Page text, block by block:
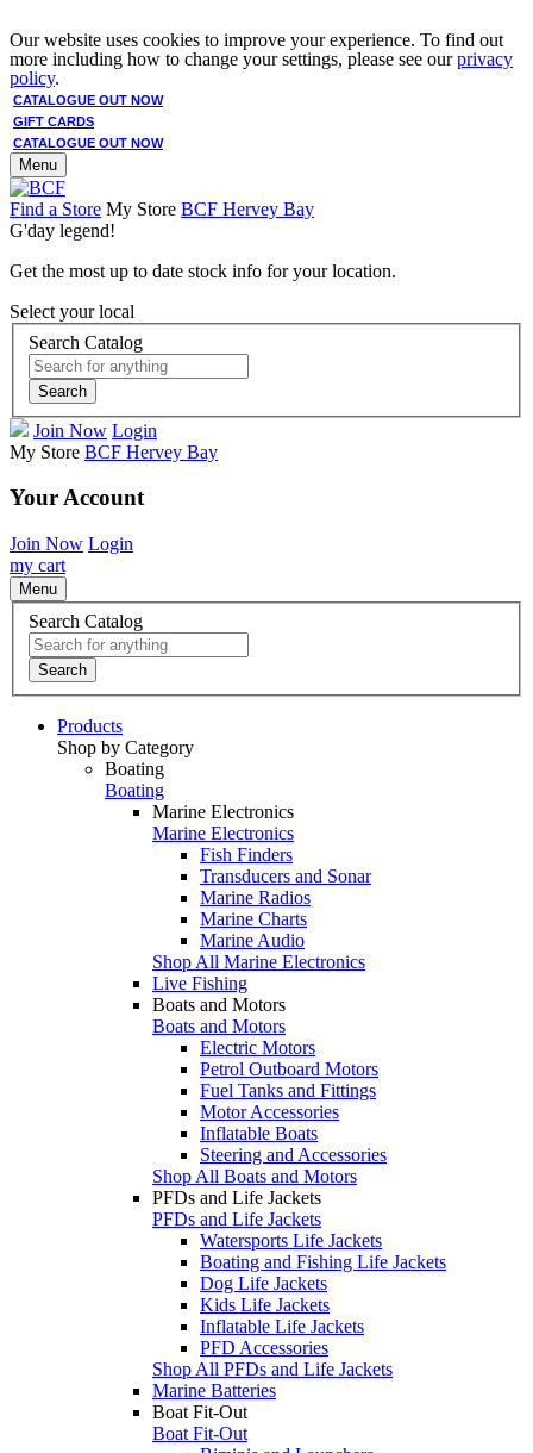
Our website uses cookies to improve your experience. To find out
more including how to change your settings, please see ourprivacy
policy.
CATALOGUE OUT NOW
GIFT CARDS
CATALOGUE OUT NOW
Menu
Find a Store My Store BCF Hervey Bay
G'day legend!
Get the most up to date stock info for your location.
Select your local
Search Catalog
Search
Join Now Login
My Store BCF Hervey Bay
Your Account
Join Now Login
my cart
Menu
Search Catalog
Search
Products
Shop by Category
Boating
Boating
Marine Electronics
Marine Electronics
Fish Finders
Transducers and Sonar
Marine Radios
Marine Charts
Marine Audio
Shop All Marine Electronics
Live Fishing
Boats and Motors
Boats and Motors
Electric Motors
Petrol Outboard Motors
Fuel Tanks and Fittings
Motor Accessories
Inflatable Boats
Steering and Accessories
Shop All Boats and Motors
PFDs and Life Jackets
PFDs and Life Jackets
Watersports Life Jackets
Boating and Fishing Life Jackets
Dog Life Jackets
Kids Life Jackets
Inflatable Life Jackets
PFD Accessories
Shop All PFDs and Life Jackets
Marine Batteries
Boat Fit-Out
Boat Fit-Out